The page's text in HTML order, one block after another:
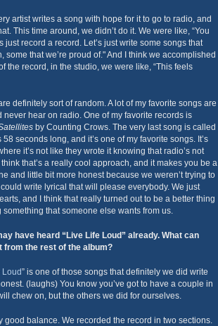
artist writes a song with hope for it to go to radio, and
This time around, we didn’t do it. We were like, “You
just record a record. Let’s just write some songs that
some that we’re proud of." And I think we accomplished
the record, in the studio, we were like, “This feels
definitely sort of random. A lot of my favorite songs are
never hear on radio. One of my favorite records is
by Counting Crows. The very last song is called
58 seconds long, and it’s one of my favorite songs. It’s
it’s not like they wrote it knowing that radio’s not
that’s a really cool approach, and it makes you be a
and little bit more honest because we weren’t trying to
write lyrical that will please everybody. We just
and I think that really turned out to be a better thing
something that someone else wants from us.
have heard “Live Life Loud” already. What can
from the rest of the album?
” is one of those songs that definitely we did write
(laughs) You know you’ve got to have a couple in
chew on, but the others we did for ourselves.
good balance. We recorded the record in two sections.